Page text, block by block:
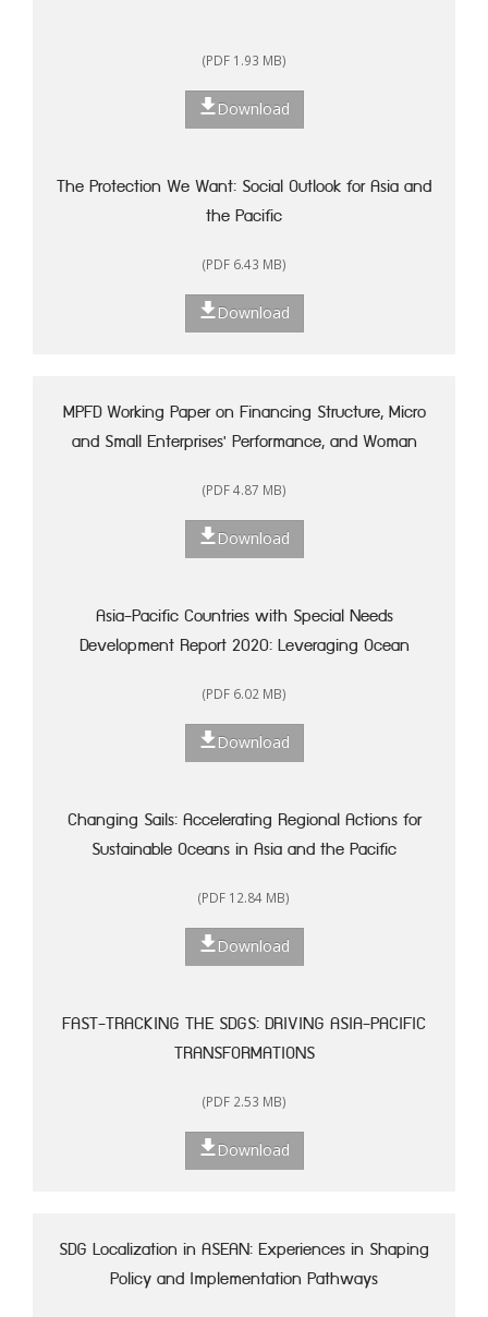
(PDF 1.93 MB)
Download
The Protection We Want: Social Outlook for Asia and
the Pacific
(PDF 6.43 MB)
Download
MPFD Working Paper on Financing Structure, Micro
and Small Enterprises' Performance, and Woman
(PDF 4.87 MB)
Download
Asia-Pacific Countries with Special Needs
Development Report 2020: Leveraging Ocean
Island Developing States
(PDF 6.02 MB)
Download
Changing Sails: Accelerating Regional Actions for
Sustainable Oceans in Asia and the Pacific
(PDF 12.84 MB)
Download
FAST-TRACKING THE SDGS: DRIVING ASIA-PACIFIC
TRANSFORMATIONS
(PDF 2.53 MB)
Download
SDG Localization in ASEAN: Experiences in Shaping
Policy and Implementation Pathways